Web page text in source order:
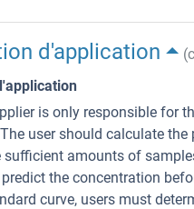
d'application
is only responsible for
user should calculate
sufficient amounts of
predict the concentration
curve, users must